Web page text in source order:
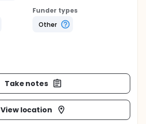
Funder types
Other
Take notes
View location